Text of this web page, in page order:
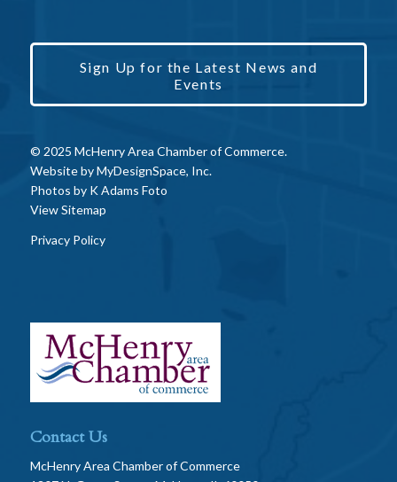
Sign Up for the Latest News and
Events
© 2025 McHenry Area Chamber of Commerce.
Website byMyDesignSpace, Inc.
Photos by K Adams Foto
View Sitemap
Privacy Policy
Contact Us
McHenry Area Chamber of Commerce